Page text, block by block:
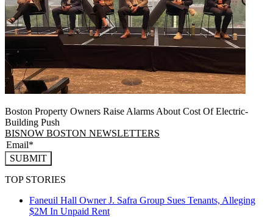
Boston Property Owners Raise Alarms About Cost Of Electric-
Building Push
BISNOW BOSTON NEWSLETTERS
SUBMIT
TOP STORIES
Faneuil Hall Owner J. Safra Group Sues Tenants, Alleging
$2M In Unpaid Rent